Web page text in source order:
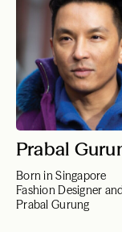
Prabal
Born in Singapore
Fashion Designer
Prabal Gurung